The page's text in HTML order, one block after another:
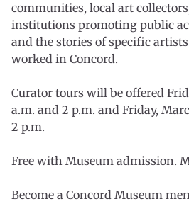
communities, local art
institutions promoting public
and the stories of specific
worked in Concord.
Curator tours will be offered
a.m. and 2 p.m. and Friday,
2 p.m.
Free with Museum admission.
Become a Concord Museum